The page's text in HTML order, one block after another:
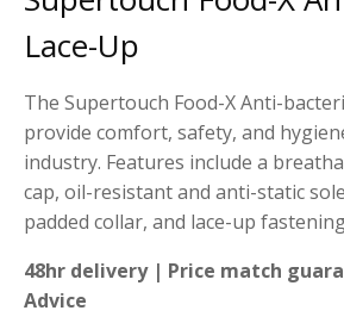
Lace-Up
The Supertouch Food-X Anti-
provide comfort, safety, and
industry. Features include a
cap, oil-resistant and anti-static
padded collar, and lace-up
48hr delivery | Price match
Advice